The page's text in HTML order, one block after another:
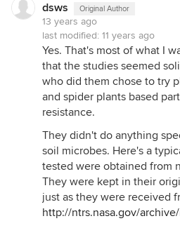
likely won't make a dent
air exchanges. this is the
far not changed its opinion
difference under normal
the whole reason that this
NASA, and not the Centers
National Istitutes of Health,
isn't whether plants and
chemicals, it's whether the
is relevant.
one of the few real life
improvement in indoor air
dsws Original Author
13 years ago
last modified: 11 years ago
Yes. That's most of what I
that the studies seemed
who did them chose to try
and spider plants based
resistance.
They didn't do anything
soil microbes. Here's a
tested were obtained from
They were kept in their
just as they were received
http://ntrs.nasa.gov/